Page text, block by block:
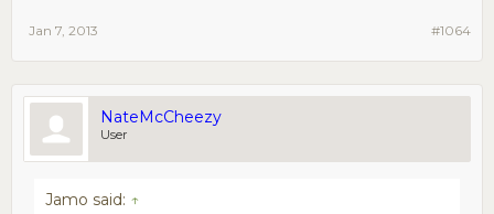
#1064
Jan 7, 2013
NateMcCheezy
User
Jamo said: ↑